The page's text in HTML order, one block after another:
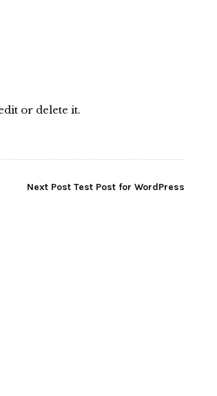
or delete it.
Next Post Test Post for WordPress